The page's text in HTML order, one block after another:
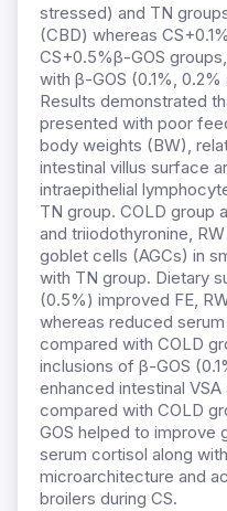
stressed) and TN
(CBD) whereas
CS+0.5%β-GOS
with β-GOS (0.1%,
Results demonstrated
presented with poor
body weights (BW),
intestinal villus surface
intraepithelial
TN group. COLD group
and triiodothyronine,
goblet cells (AGCs) in
with TN group. Dietary
(0.5%) improved FE,
whereas reduced
compared with COLD
inclusions of β-GOS
enhanced intestinal VSA
compared with COLD
GOS helped to improve
serum cortisol along
microarchitecture and
broilers during CS.